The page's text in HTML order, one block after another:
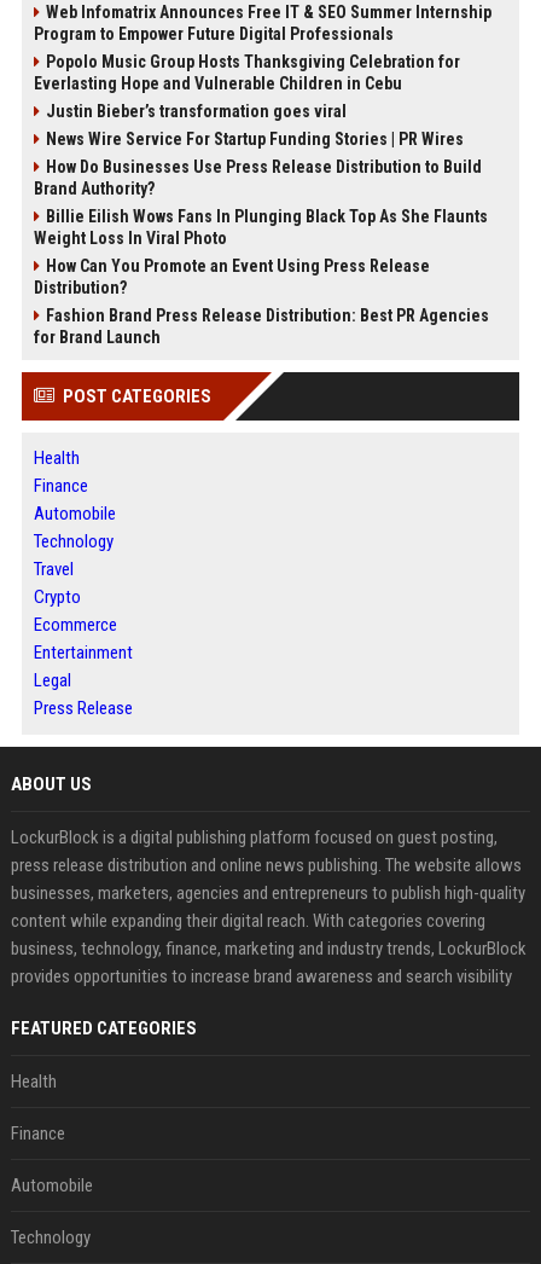
Web Infomatrix Announces Free IT & SEO Summer Internship
Program to Empower Future Digital Professionals
Popolo Music Group Hosts Thanksgiving Celebration for
Everlasting Hope and Vulnerable Children in Cebu
Justin Bieber’s transformation goes viral
News Wire Service For Startup Funding Stories | PR Wires
How Do Businesses Use Press Release Distribution to Build
Brand Authority?
Billie Eilish Wows Fans In Plunging Black Top As She Flaunts
Weight Loss In Viral Photo
How Can You Promote an Event Using Press Release
Distribution?
Fashion Brand Press Release Distribution: Best PR Agencies
for Brand Launch
POST CATEGORIES
Health
Finance
Automobile
Technology
Travel
Crypto
Ecommerce
Entertainment
Legal
Press Release
ABOUT US
LockurBlock is a digital publishing platform focused on guest posting,
press release distribution and online news publishing. The website allows
businesses, marketers, agencies and entrepreneurs to publish high-quality
content while expanding their digital reach. With categories covering
business, technology, finance, marketing and industry trends, LockurBlock
provides opportunities to increase brand awareness and search visibility
FEATURED CATEGORIES
Health
Finance
Automobile
Technology